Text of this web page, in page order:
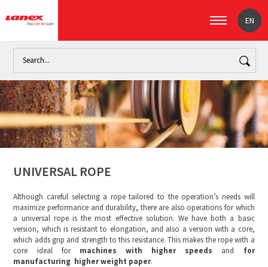
EN
Home Universal
UNIVERSAL ROPE
Although careful selecting a rope tailored to the operation’s needs will
maximize performance and durability, there are also operations for which
a universal rope is the most effective solution. We have both a basic
version, which is resistant to elongation, and also a version with a core,
which adds grip and strength to this resistance. This makes the rope with a
core ideal for machines with higher speeds and for
manufacturing higher weight paper.